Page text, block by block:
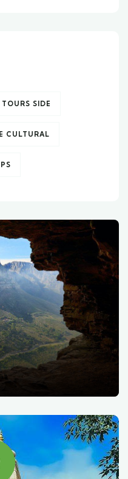
TOURS SIDE
CULTURAL